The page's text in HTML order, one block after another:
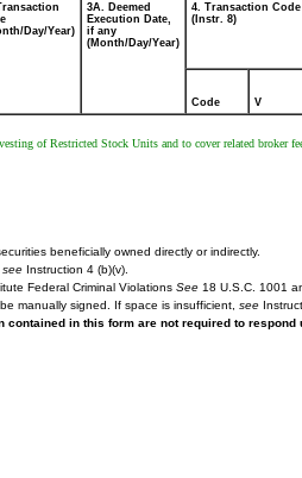
Day/Year)
3A. Deemed
Execution Date,
if any
(Month/Day/Year)
4. Transaction Code
(Instr. 8)
Code V
of Restricted Stock Units and to cover related broker
beneficially owned directly or indirectly.
see Instruction 4 (b)(v).
Federal Criminal Violations See 18 U.S.C. 1001
manually signed. If space is insufficient, see
in this form are not required to